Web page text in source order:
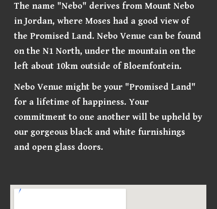
The name "Nebo" derives from Mount Nebo
in Jordan, where Moses had a good view of
the Promised Land. Nebo Venue can be found
on the N1 North, under the mountain on the
left about 10km outside of Bloemfontein.
Nebo Venue might be your "Promised Land"
for a lifetime of happiness. Your
commitment to one another will be upheld by
our gorgeous black and white furnishings
and open glass doors.